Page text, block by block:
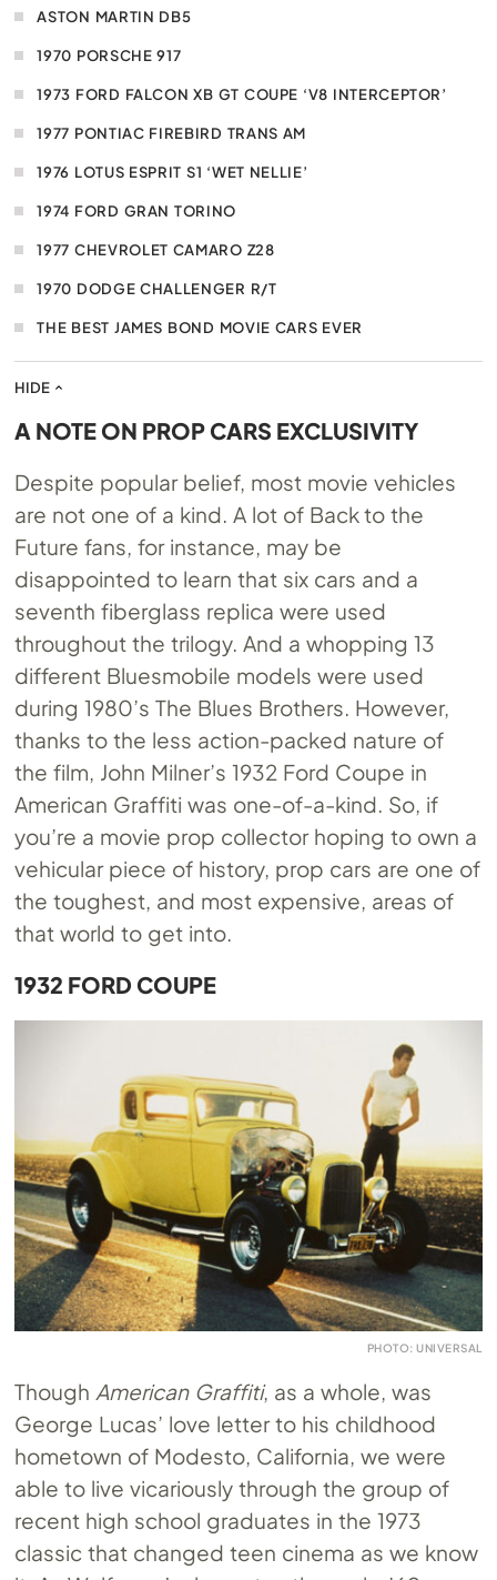
HIDE
ASTON MARTIN DB5
1970 PORSCHE 917
1973 FORD FALCON XB GT COUPE ‘V8 INTERCEPTOR’
1977 PONTIAC FIREBIRD TRANS AM
1976 LOTUS ESPRIT S1 ‘WET NELLIE’
1974 FORD GRAN TORINO
1977 CHEVROLET CAMARO Z28
1970 DODGE CHALLENGER R/T
THE BEST JAMES BOND MOVIE CARS EVER
A NOTE ON PROP CARS EXCLUSIVITY
Despite popular belief, most movie vehicles
are not one of a kind. A lot of Back to the
Future fans, for instance, may be
disappointed to learn that six cars and a
seventh fiberglass replica were used
throughout the trilogy. And a whopping 13
different Bluesmobile models were used
during 1980’s The Blues Brothers. However,
thanks to the less action-packed nature of
the film, John Milner’s 1932 Ford Coupe in
American Graffiti was one-of-a-kind. So, if
you’re a movie prop collector hoping to own a
vehicular piece of history, prop cars are one of
the toughest, and most expensive, areas of
that world to get into.
1932 FORD COUPE
PHOTO: UNIVERSAL
Though American Graffiti, as a whole, was
George Lucas’ love letter to his childhood
hometown of Modesto, California, we were
able to live vicariously through the group of
recent high school graduates in the 1973
classic that changed teen cinema as we know